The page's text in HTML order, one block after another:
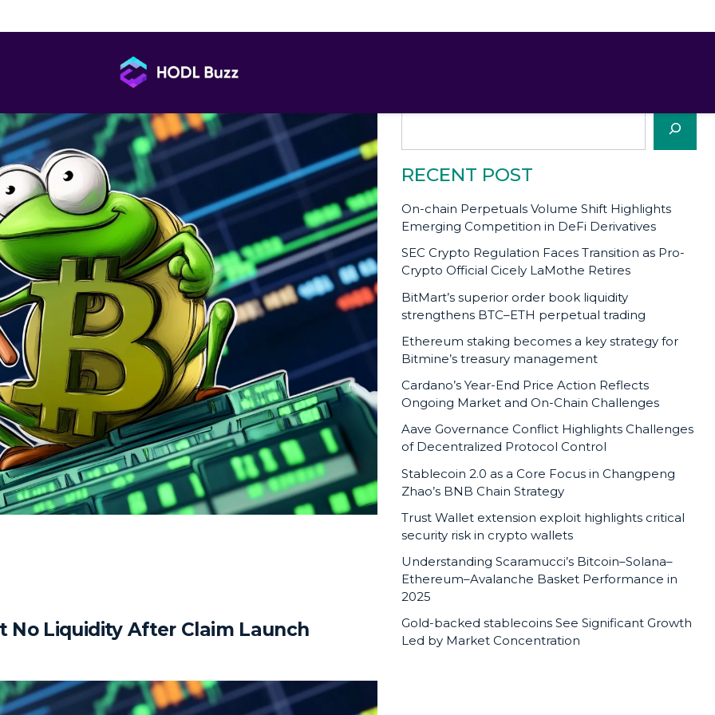
Buzz
No Liquidity After Claim Launch
No Liquidity After Claim Launch
Search
RECENT POST
On-chain Perpetuals Volume Shift Highlights
Emerging Competition in DeFi Derivatives
SEC Crypto Regulation Faces Transition as Pro-
Crypto Official Cicely LaMothe Retires
BitMart’s superior order book liquidity
strengthens BTC–ETH perpetual trading
Ethereum staking becomes a key strategy for
Bitmine’s treasury management
Cardano’s Year-End Price Action Reflects
Ongoing Market and On-Chain Challenges
Aave Governance Conflict Highlights Challenges
of Decentralized Protocol Control
Stablecoin 2.0 as a Core Focus in Changpeng
Zhao’s BNB Chain Strategy
Trust Wallet extension exploit highlights critical
security risk in crypto wallets
Understanding Scaramucci’s Bitcoin–Solana–
Ethereum–Avalanche Basket Performance in
2025
Gold-backed stablecoins See Significant Growth
Led by Market Concentration